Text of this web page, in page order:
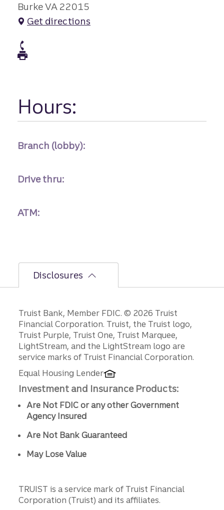
Burke VA 22015
Get directions
Hours:
Branch (lobby):
Drive thru:
ATM:
Disclosures
Disclosures
Truist Bank, Member FDIC. © 2026 Truist
Financial Corporation. Truist, the Truist logo,
Truist Purple, Truist One, Truist Marquee,
LightStream, and the LightStream logo are
service marks of Truist Financial Corporation.
Equal Housing Lender
Investment and Insurance Products:
Are Not FDIC or any other Government
Agency Insured
Are Not Bank Guaranteed
May Lose Value
TRUIST is a service mark of Truist Financial
Corporation (Truist) and its affiliates.